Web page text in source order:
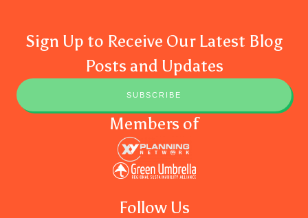
Sign Up to Receive Our Latest Blog
Posts and Updates
SUBSCRIBE
Members of
Follow Us